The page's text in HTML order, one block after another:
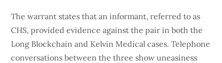
The warrant states that an informant, referred to as
CHS, provided evidence against the pair in both the
Long Blockchain and Kelvin Medical cases. Telephone
conversations between the three show uneasiness